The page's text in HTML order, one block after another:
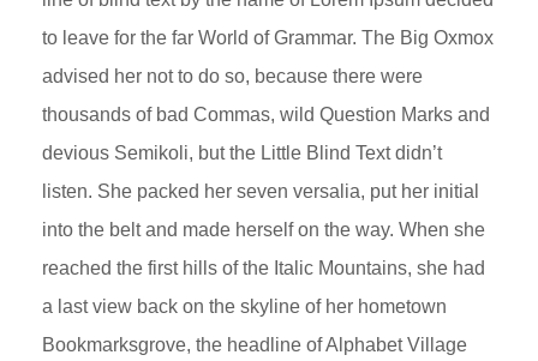
to leave for the far World of Grammar. The Big Oxmox
advised her not to do so, because there were
thousands of bad Commas, wild Question Marks and
devious Semikoli, but the Little Blind Text didn’t
listen. She packed her seven versalia, put her initial
into the belt and made herself on the way. When she
reached the first hills of the Italic Mountains, she had
a last view back on the skyline of her hometown
Bookmarksgrove, the headline of Alphabet Village